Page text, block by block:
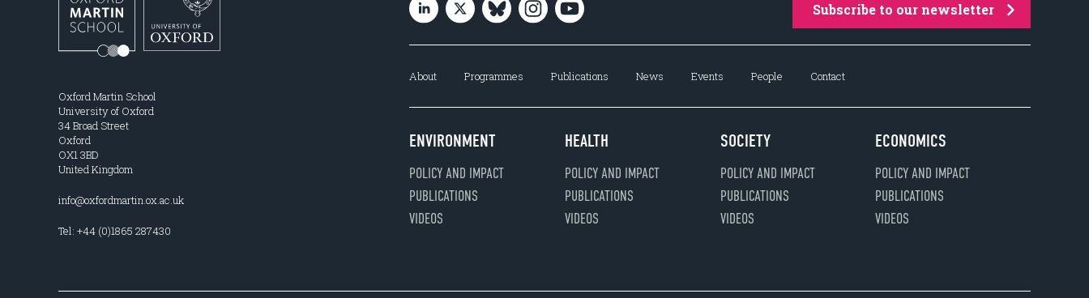
Oxford Martin School
University of Oxford
34 Broad Street
Oxford
OX1 3BD
United Kingdom
info@oxfordmartin.ox.ac.uk
Tel: +44 (0)1865 287430
Subscribe to our newsletter
About Programmes Publications News Events People Contact
ENVIRONMENT
POLICY AND IMPACT
PUBLICATIONS
VIDEOS
HEALTH
POLICY AND IMPACT
PUBLICATIONS
VIDEOS
SOCIETY
POLICY AND IMPACT
PUBLICATIONS
VIDEOS
ECONOMICS
POLICY AND IMPACT
PUBLICATIONS
VIDEOS